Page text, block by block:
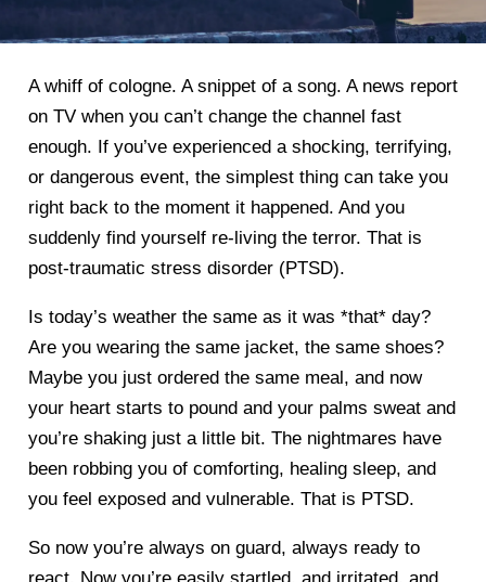
A whiff of cologne. A snippet of a song. A news report
on TV when you can’t change the channel fast
enough. If you’ve experienced a shocking, terrifying,
or dangerous event, the simplest thing can take you
right back to the moment it happened. And you
suddenly find yourself re-living the terror. That is
post-traumatic stress disorder (PTSD).
Is today’s weather the same as it was *that* day?
Are you wearing the same jacket, the same shoes?
Maybe you just ordered the same meal, and now
your heart starts to pound and your palms sweat and
you’re shaking just a little bit. The nightmares have
been robbing you of comforting, healing sleep, and
you feel exposed and vulnerable. That is PTSD.
So now you’re always on guard, always ready to
react. Now you’re easily startled, and irritated, and